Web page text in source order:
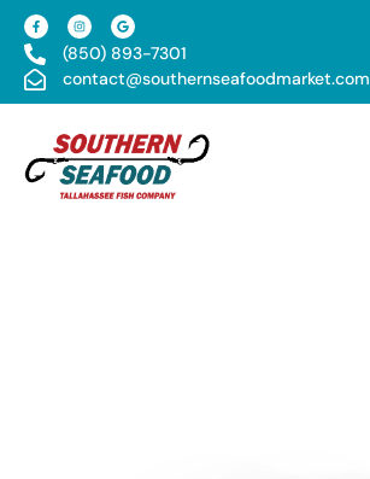
(850) 893-7301
contact@southernseafoodmarket.com